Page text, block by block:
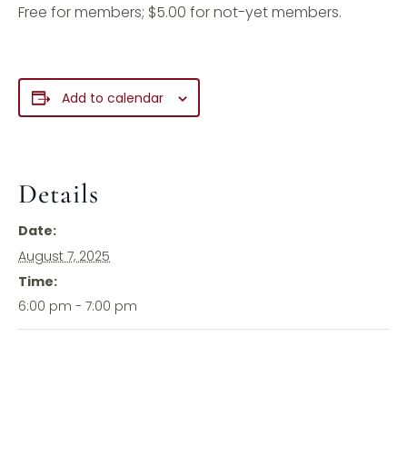
Free for members; $5.00 for not-yet members.
Add to calendar
Details
Date:
August 7, 2025
Time:
6:00 pm - 7:00 pm